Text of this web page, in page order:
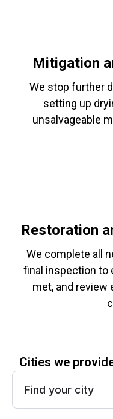
Mitigation
We stop further
setting up
unsalvageable
Restoration
We complete all
final inspection to
met, and review
Cities we
Find your city